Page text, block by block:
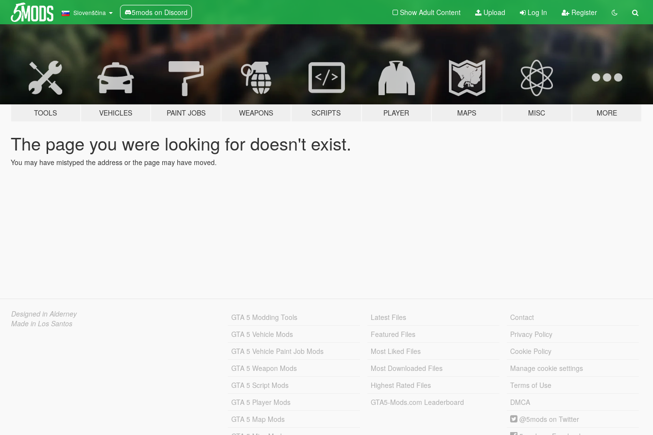
Slovenščina 5mods on Discord Show Adult Content Upload Log In Register
TOOLS VEHICLES PAINT JOBS WEAPONS SCRIPTS PLAYER MAPS MISC MORE
The page you were looking for doesn't exist.
You may have mistyped the address or the page may have moved.
Designed in Alderney
Made in Los Santos
GTA 5 Modding Tools
GTA 5 Vehicle Mods
GTA 5 Vehicle Paint Job Mods
GTA 5 Weapon Mods
GTA 5 Script Mods
GTA 5 Player Mods
GTA 5 Map Mods
Latest Files
Featured Files
Most Liked Files
Most Downloaded Files
Highest Rated Files
GTA5-Mods.com Leaderboard
Contact
Privacy Policy
Cookie Policy
Manage cookie settings
Terms of Use
DMCA
@5mods on Twitter